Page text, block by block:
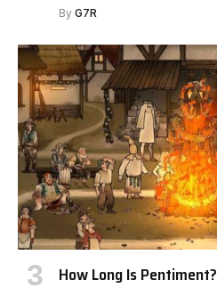
By G7R
How Long Is Pentiment?